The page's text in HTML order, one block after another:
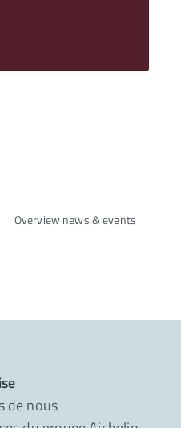
Overview news & events
de nous